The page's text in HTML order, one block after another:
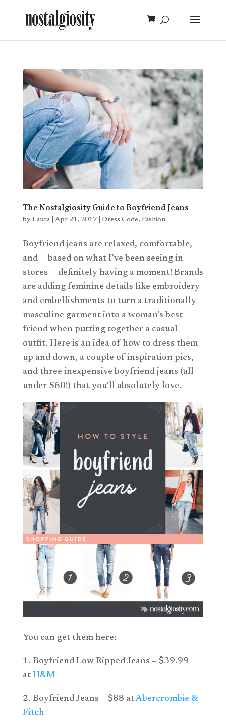
The Nostalgiosity Guide to Boyfriend Jeans
by Laura| Apr 21, 2017| Dress Code, Fashion
Boyfriend jeans are relaxed, comfortable,
and — based on what I’ve been seeing in
stores — definitely having a moment! Brands
are adding feminine details like embroidery
and embellishments to turn a traditionally
masculine garment into a woman’s best
friend when putting together a casual
outfit. Here is an idea of how to dress them
up and down, a couple of inspiration pics,
and three inexpensive boyfriend jeans (all
under $60!) that you’ll absolutely love.
You can get them here:
1. Boyfriend Low Ripped Jeans – $39.99
at H&M
2. Boyfriend Jeans – $88 atAbercrombie &
Fitch